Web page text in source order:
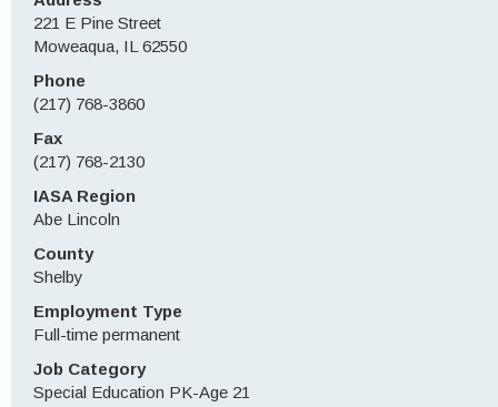
221 E Pine Street
Moweaqua, IL 62550
Phone
(217) 768-3860
Fax
(217) 768-2130
IASA Region
Abe Lincoln
County
Shelby
Employment Type
Full-time permanent
Job Category
Special Education PK-Age 21